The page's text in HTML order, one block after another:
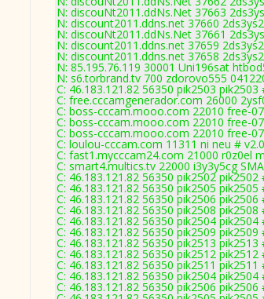
N: discouNt2011.ddNs.Net 37663
N: discount2011.ddns.net 37660
N: discouNt2011.ddNs.Net 37661
N: discount2011.ddns.net 37659
N: discount2011.ddns.net 37658
N: 85.195.76.119 30001 Uni196sat
N: s6.torbrand.tv 700 zdorovo555
C: 46.183.121.82 56350 pik2503 pik2503
C: free.cccamgenerador.com 26000
C: boss-cccam.mooo.com 22010 free-
C: boss-cccam.mooo.com 22010 free-
C: boss-cccam.mooo.com 22010 free-
C: loulou-cccam.com 11311 ni neu #
C: fast1.mycccam24.com 21000 r0z0el
C: smart4.multics.tv 22000 i3y3y5cg
C: 46.183.121.82 56350 pik2502 pik2502
C: 46.183.121.82 56350 pik2505 pik2505
C: 46.183.121.82 56350 pik2506 pik2506
C: 46.183.121.82 56350 pik2508 pik2508
C: 46.183.121.82 56350 pik2504 pik2504
C: 46.183.121.82 56350 pik2509 pik2509
C: 46.183.121.82 56350 pik2513 pik2513
C: 46.183.121.82 56350 pik2512 pik2512
C: 46.183.121.82 56350 pik2511 pik2511
C: 46.183.121.82 56350 pik2504 pik2504
C: 46.183.121.82 56350 pik2506 pik2506